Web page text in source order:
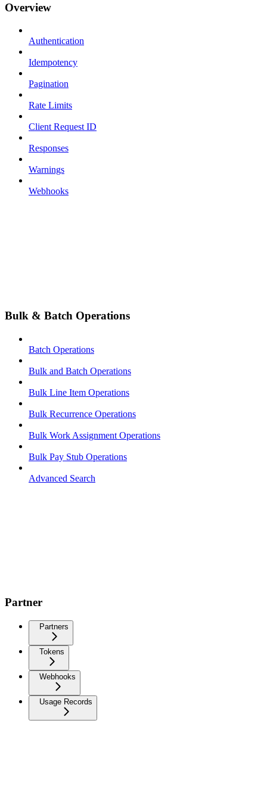
Overview
Authentication
Idempotency
Pagination
Rate Limits
Client Request ID
Responses
Warnings
Webhooks
Bulk & Batch Operations
Batch Operations
Bulk and Batch Operations
Bulk Line Item Operations
Bulk Recurrence Operations
Bulk Work Assignment Operations
Bulk Pay Stub Operations
Advanced Search
Partner
Partners
Tokens
Webhooks
Usage Records